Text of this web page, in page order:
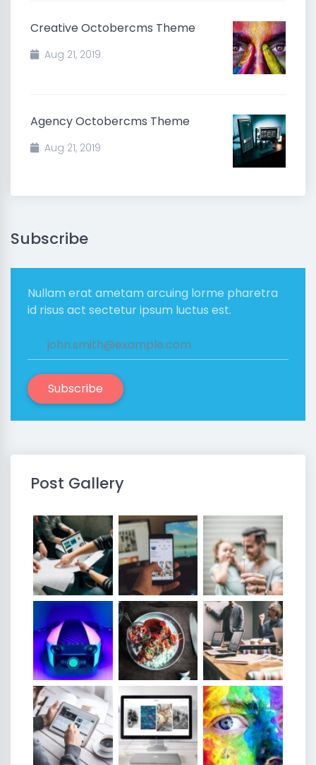
Creative Octobercms Theme
Aug 21, 2019
Agency Octobercms Theme
Aug 21, 2019
Subscribe
Nullam erat ametam arcuing lorme pharetra
id risus act sectetur ipsum luctus est.
Subscribe
Post Gallery